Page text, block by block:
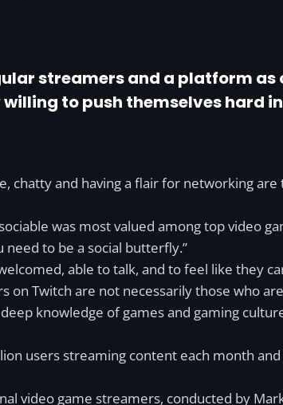
streamers and a platform
to push themselves hard
chatty and having a flair for networking
was most valued among top video
need to be a social butterfly.”
able to talk, and to feel like they
on Twitch are not necessarily those who
knowledge of games and gaming
users streaming content each month
video game streamers, conducted by